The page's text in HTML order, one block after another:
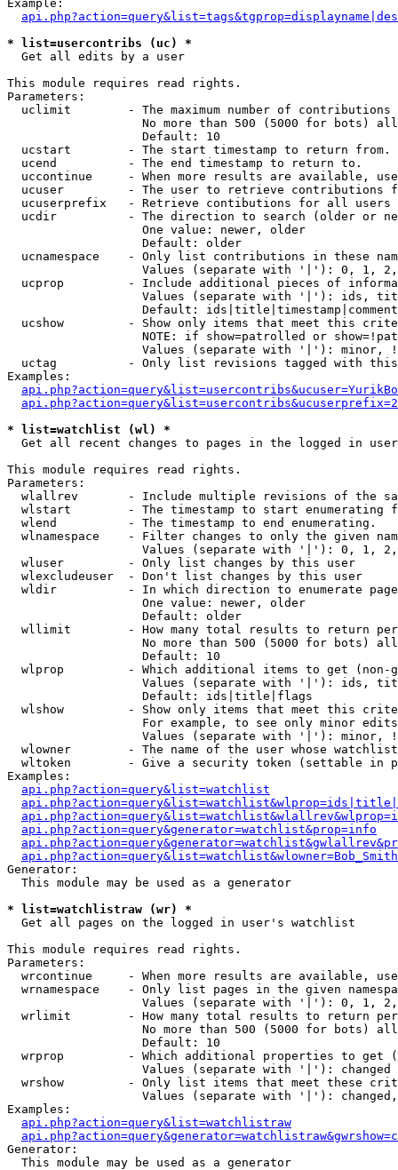
Example:
* list=usercontribs (uc) *
Get all edits by a user
This module requires read rights.
Parameters:
uclimit        - The maximum number of contributions
No more than 500 (5000 for bots)
                   Default: 10
  ucstart        - The start timestamp to return from.
  ucend          - The end timestamp to return to.
uccontinue     - When more results are available,
ucuser         - The user to retrieve contributions
ucuserprefix   - Retrieve contibutions for all
ucdir          - The direction to search (older or
                   One value: newer, older
                   Default: older
ucnamespace    - Only list contributions in these
Values (separate with '|'): 0, 1,
ucprop         - Include additional pieces of
Values (separate with '|'): ids,
Default:
ucshow         - Show only items that meet this
NOTE: if show=patrolled or
Values (separate with '|'): minor,
uctag          - Only list revisions tagged with
Examples:
* list=watchlist (wl) *
Get all recent changes to pages in the logged in
This module requires read rights.
Parameters:
wlallrev       - Include multiple revisions of the
wlstart        - The timestamp to start enumerating
  wlend          - The timestamp to end enumerating.
wlnamespace    - Filter changes to only the given
Values (separate with '|'): 0, 1,
  wluser         - Only list changes by this user
  wlexcludeuser  - Don't list changes by this user
wldir          - In which direction to enumerate
                   One value: newer, older
                   Default: older
wllimit        - How many total results to return
No more than 500 (5000 for bots)
                   Default: 10
wlprop         - Which additional items to get (non-
Values (separate with '|'): ids,
                   Default: ids|title|flags
wlshow         - Show only items that meet this
For example, to see only minor
Values (separate with '|'): minor,
wlowner        - The name of the user whose
wltoken        - Give a security token (settable in
Examples:
api.php?action=query&list=watchlist
api.php?action=query&generator=watchlist&prop=info
Generator:
  This module may be used as a generator
* list=watchlistraw (wr) *
Get all pages on the logged in user's watchlist
This module requires read rights.
Parameters:
wrcontinue     - When more results are available,
wrnamespace    - Only list pages in the given
Values (separate with '|'): 0, 1,
wrlimit        - How many total results to return
No more than 500 (5000 for bots)
                   Default: 10
wrprop         - Which additional properties to get
                   Values (separate with '|'): changed
wrshow         - Only list items that meet these
Values (separate with '|'):
Examples:
api.php?action=query&list=watchlistraw
Generator:
  This module may be used as a generator